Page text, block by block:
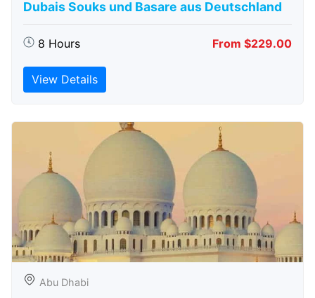
Dubais Souks und Basare aus Deutschland
8 Hours From $229.00
View Details
Abu Dhabi